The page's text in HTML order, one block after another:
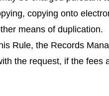
copying onto
means of duplication.
Rule, the Records
the request, if the fees